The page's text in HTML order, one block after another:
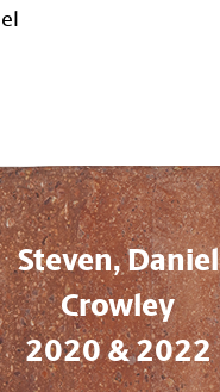
Steven, Daniel
Crowley
2020 & 2022